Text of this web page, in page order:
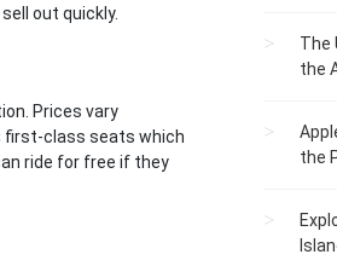
out quickly.
Prices vary
first-class seats which
ride for free if they
The
the
the